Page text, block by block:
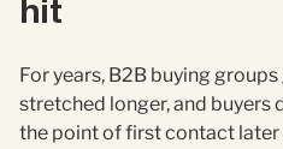
hit
For years, B2B buying
stretched longer, and buyers
the point of first contact later